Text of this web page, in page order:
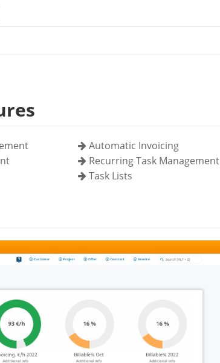
Automatic Invoicing
Recurring Task Management
Task Lists